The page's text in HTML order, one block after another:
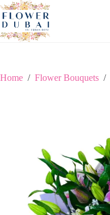
Skip
to
content
Home / Flower Bouquets /